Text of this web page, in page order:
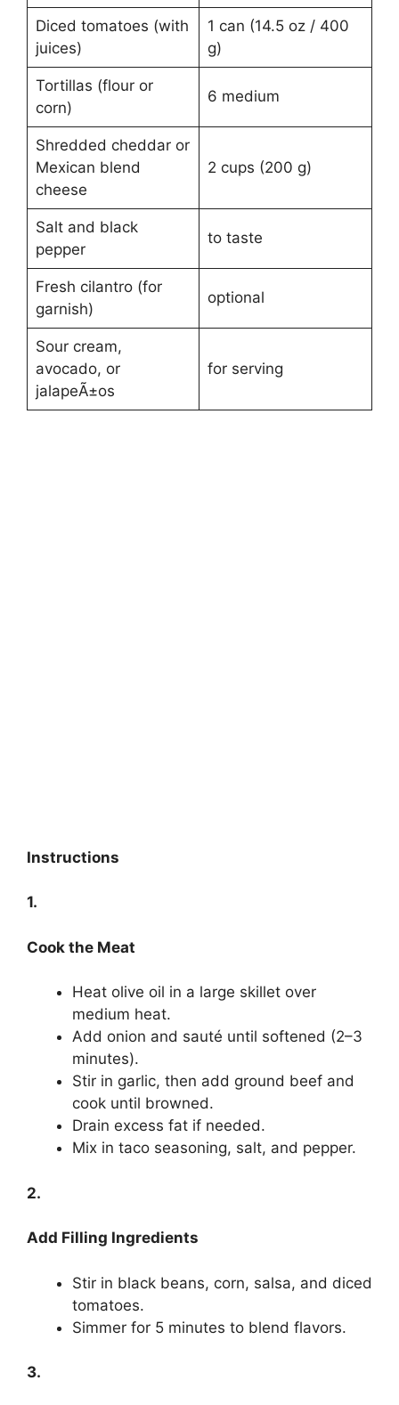
Diced tomatoes (with
juices)
1 can (14.5 oz / 400
g)
Tortillas (flour or
corn)
6 medium
Shredded cheddar or
Mexican blend
cheese
2 cups (200 g)
Salt and black
pepper
to taste
Fresh cilantro (for
garnish)
optional
Sour cream,
avocado, or
jalapeÃ±os
for serving
Instructions
1.
Cook the Meat
Heat olive oil in a large skillet over
medium heat.
Add onion and sauté until softened (2–3
minutes).
Stir in garlic, then add ground beef and
cook until browned.
Drain excess fat if needed.
Mix in taco seasoning, salt, and pepper.
2.
Add Filling Ingredients
Stir in black beans, corn, salsa, and diced
tomatoes.
Simmer for 5 minutes to blend flavors.
3.